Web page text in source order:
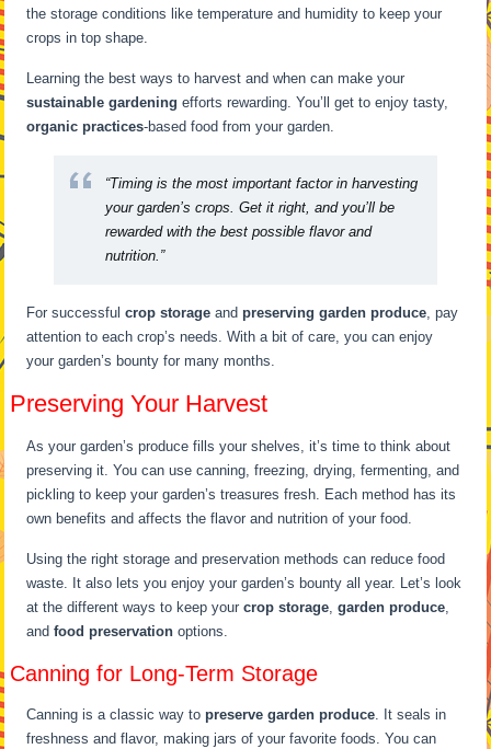
the storage conditions like temperature and humidity to keep your
crops in top shape.
Learning the best ways to harvest and when can make your
sustainable gardening efforts rewarding. You’ll get to enjoy tasty,
organic practices-based food from your garden.
“Timing is the most important factor in harvesting
your garden’s crops. Get it right, and you’ll be
rewarded with the best possible flavor and
nutrition.”
For successfulcrop storage andpreserving garden produce, pay
attention to each crop’s needs. With a bit of care, you can enjoy
your garden’s bounty for many months.
Preserving Your Harvest
As your garden’s produce fills your shelves, it’s time to think about
preserving it. You can use canning, freezing, drying, fermenting, and
pickling to keep your garden’s treasures fresh. Each method has its
own benefits and affects the flavor and nutrition of your food.
Using the right storage and preservation methods can reduce food
waste. It also lets you enjoy your garden’s bounty all year. Let’s look
at the different ways to keep yourcrop storage,garden produce,
andfood preservation options.
Canning for Long-Term Storage
Canning is a classic way topreserve garden produce. It seals in
freshness and flavor, making jars of your favorite foods. You can